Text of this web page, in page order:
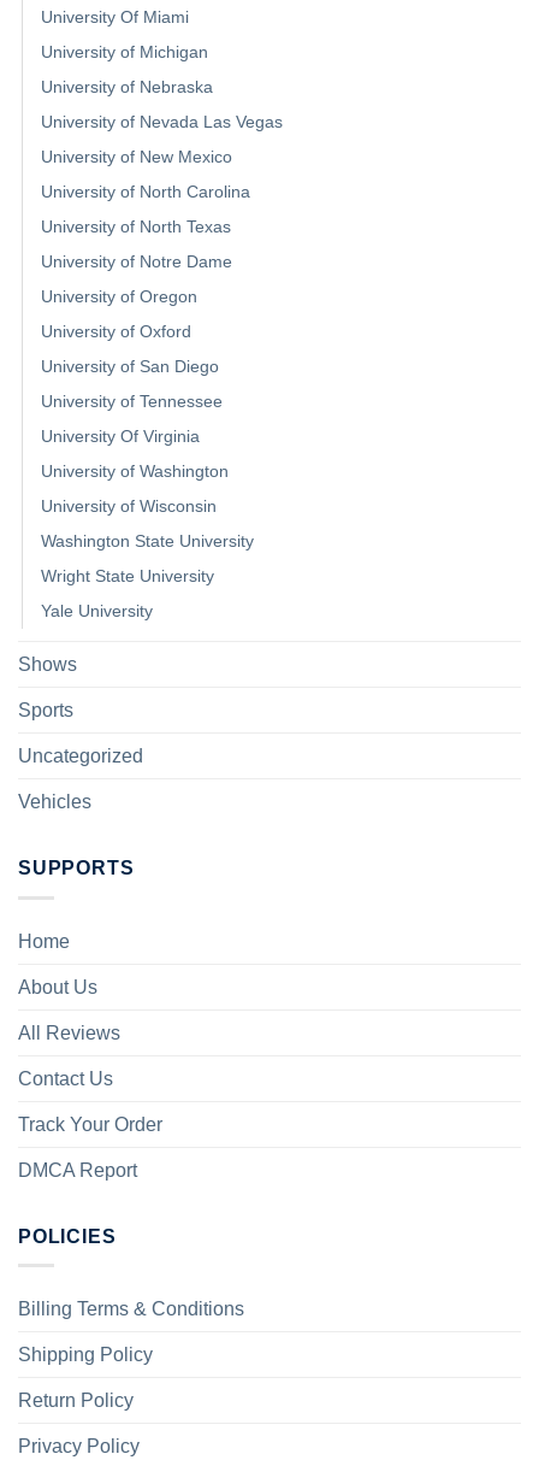
University Of Miami
University of Michigan
University of Nebraska
University of Nevada Las Vegas
University of New Mexico
University of North Carolina
University of North Texas
University of Notre Dame
University of Oregon
University of Oxford
University of San Diego
University of Tennessee
University Of Virginia
University of Washington
University of Wisconsin
Washington State University
Wright State University
Yale University
Shows
Sports
Uncategorized
Vehicles
SUPPORTS
Home
About Us
All Reviews
Contact Us
Track Your Order
DMCA Report
POLICIES
Billing Terms & Conditions
Shipping Policy
Return Policy
Privacy Policy